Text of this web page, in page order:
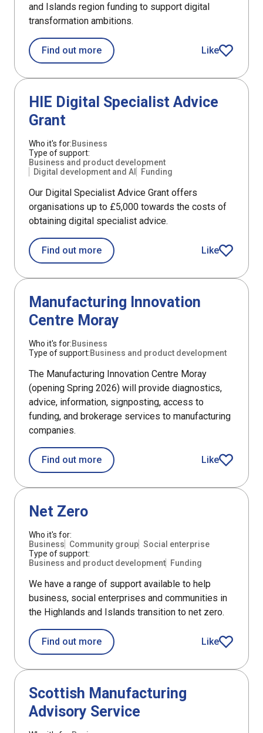
and Islands region funding to support digital
transformation ambitions.
Find out moreabout HIE Digital and Technology
Like
HIE Digital
HIE Digital Specialist Advice
Grant
Support
Who it's for:Business
Type of support:
Business and product development
Digital development and AI
Funding
Our Digital Specialist Advice Grant offers
organisations up to £5,000 towards the costs of
obtaining digital specialist advice.
Find out moreabout HIE Digital Specialist Advice
Like
HIE Digital
Manufacturing Innovation
Centre Moray
DefaultListItem
Who it's for:Business
Type of support:Business and product development
The Manufacturing Innovation Centre Moray
(opening Spring 2026) will provide diagnostics,
advice, information, signposting, access to
funding, and brokerage services to manufacturing
companies.
Find out moreabout Manufacturing Innovation
Like
article
Net Zero
DefaultListItem
Who it's for:
Business
Community group Social enterprise
Type of support:
Business and product development
Funding
We have a range of support available to help
business, social enterprises and communities in
the Highlands and Islands transition to net zero.
Find out moreabout Net Zero Like
article
Scottish Manufacturing
Advisory Service
Support